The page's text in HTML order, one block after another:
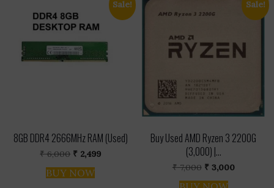
Sale!
8GB DDR4 2666MHz RAM (Used)
₹6,000 Original
was:
₹ 6,000.
₹ 2,499Current
BUY NOW
Sale!
Buy Used AMD Ryzen 3 2200G
(₹3,000) |...
₹7,000 Original
was:
₹ 3,000Current